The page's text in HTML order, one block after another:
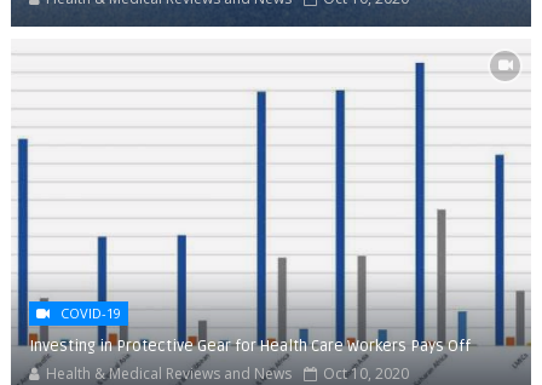
COVID-19
Investing in Protective Gear for Health Care Workers Pays Off
Health & Medical Reviews and News Oct 10, 2020